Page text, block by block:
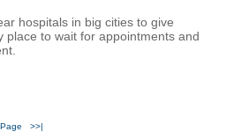
hospitals in big cities to give
place to wait for appointments and
>>|